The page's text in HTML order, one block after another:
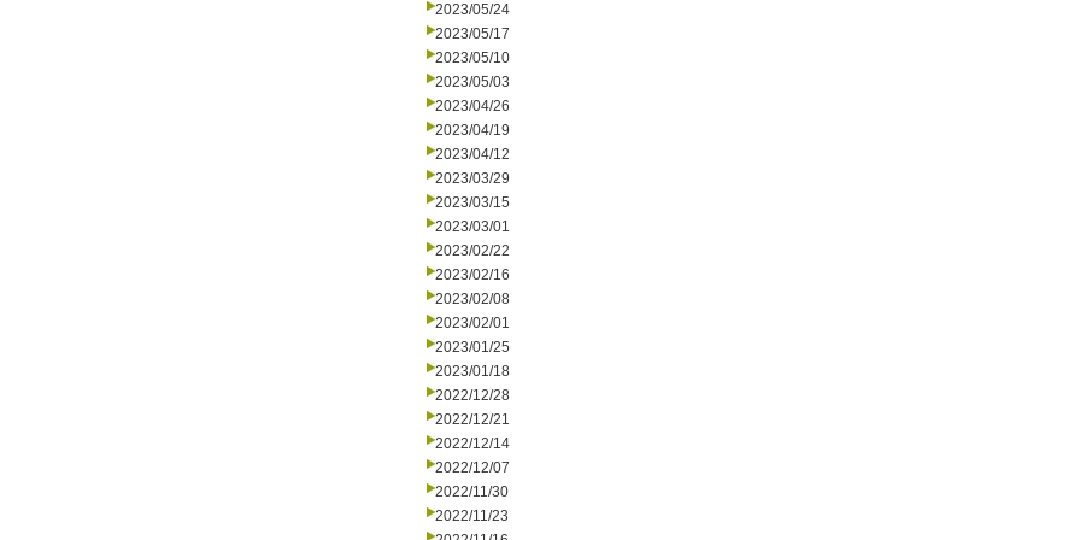
2023/05/24
2023/05/17
2023/05/10
2023/05/03
2023/04/26
2023/04/19
2023/04/12
2023/03/29
2023/03/15
2023/03/01
2023/02/22
2023/02/16
2023/02/08
2023/02/01
2023/01/25
2023/01/18
2022/12/28
2022/12/21
2022/12/14
2022/12/07
2022/11/30
2022/11/23